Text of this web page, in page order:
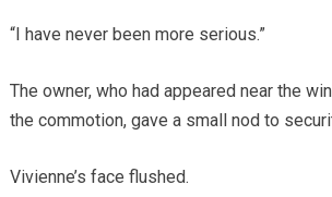
“I have never been more serious.”
The owner, who had appeared near the
the commotion, gave a small nod to
Vivienne’s face flushed.